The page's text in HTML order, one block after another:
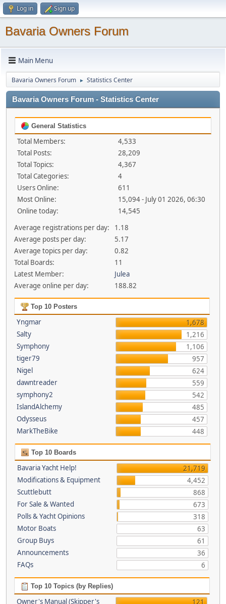
Log in Sign up
Bavaria Owners Forum
Main Menu
Bavaria Owners Forum ► Statistics Center
Bavaria Owners Forum - Statistics Center
General Statistics
Total Members:
4,533
Total Posts:
28,209
Total Topics:
4,367
Total Categories:
4
Users Online:
611
Most Online:
15,094 - July 01 2026, 06:30
Online today:
14,545
Average registrations per day:
1.18
Average posts per day:
5.17
Average topics per day:
0.82
Total Boards:
11
Latest Member:
Julea
Average online per day:
188.82
Top 10 Posters
Yngmar
1,678
Salty
1,216
Symphony
1,106
tiger79
957
Nigel
624
dawntreader
559
symphony2
542
IslandAlchemy
485
Odysseus
457
MarkTheBike
448
Top 10 Boards
Bavaria Yacht Help!
21,719
Modifications & Equipment
4,452
Scuttlebutt
868
For Sale & Wanted
673
Polls & Yacht Opinions
318
Motor Boats
63
Group Buys
61
Announcements
36
FAQs
6
Top 10 Topics (by Replies)
Owner's Manual (Skipper's
121